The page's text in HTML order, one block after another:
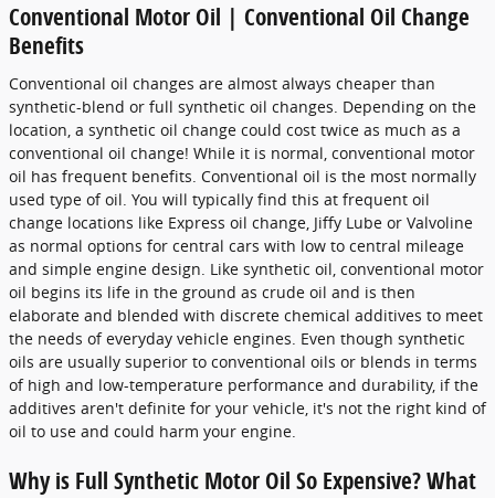
Conventional Motor Oil | Conventional Oil Change
Benefits
Conventional oil changes are almost always cheaper than
synthetic-blend or full synthetic oil changes. Depending on the
location, a synthetic oil change could cost twice as much as a
conventional oil change! While it is normal, conventional motor
oil has frequent benefits. Conventional oil is the most normally
used type of oil. You will typically find this at frequent oil
change locations like Express oil change, Jiffy Lube or Valvoline
as normal options for central cars with low to central mileage
and simple engine design. Like synthetic oil, conventional motor
oil begins its life in the ground as crude oil and is then
elaborate and blended with discrete chemical additives to meet
the needs of everyday vehicle engines. Even though synthetic
oils are usually superior to conventional oils or blends in terms
of high and low-temperature performance and durability, if the
additives aren't definite for your vehicle, it's not the right kind of
oil to use and could harm your engine.
Why is Full Synthetic Motor Oil So Expensive? What